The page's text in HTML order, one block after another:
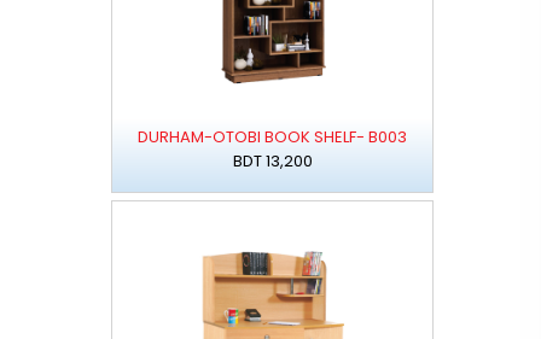
DURHAM-OTOBI BOOK SHELF- B003
BDT 13,200